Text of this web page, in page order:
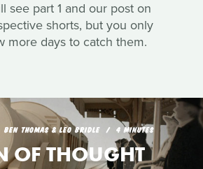
see part 1 and our post on
shorts, but you only
more days to catch them.
BEN THOMAS & LEO BRIDLE 4 MINUTES
OF THOUGHT